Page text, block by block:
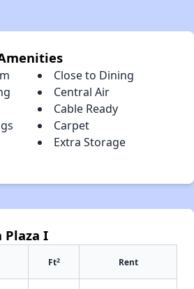
Close to Dining
Central Air
Cable Ready
Carpet
Extra Storage
Plaza I
Ft2 Rent